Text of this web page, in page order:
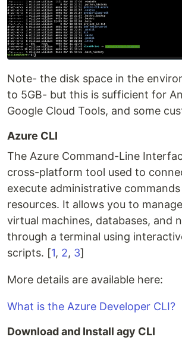
Note- the disk space in the
to 5GB- but this is sufficient for
Google Cloud Tools, and some
Azure CLI
The Azure Command-Line
cross-platform tool used to
execute administrative
resources. It allows you to
virtual machines, databases, and
through a terminal using
scripts. [1, 2, 3]
More details are available here:
What is the Azure Developer CLI?
Download and Install agy CLI